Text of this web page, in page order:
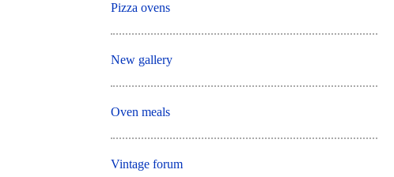
Pizza ovens
New gallery
Oven meals
Vintage forum